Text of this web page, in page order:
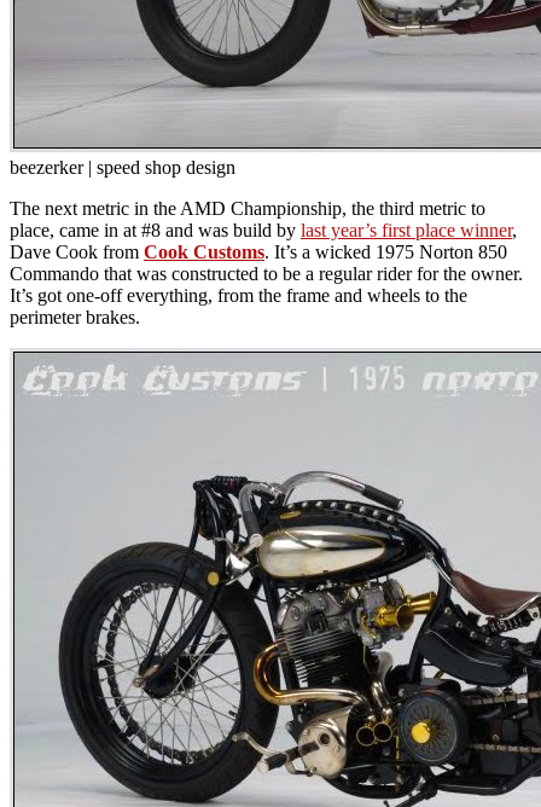
beezerker | speed shop design
The next metric in the AMD Championship, the third metric to
place, came in at #8 and was build by last year’s first place winner,
Dave Cook from Cook Customs. It’s a wicked 1975 Norton 850
Commando that was constructed to be a regular rider for the owner.
It’s got one-off everything, from the frame and wheels to the
perimeter brakes.